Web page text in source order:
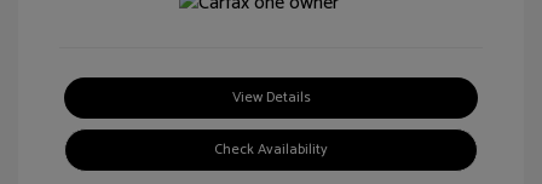
View Details
Check Availability